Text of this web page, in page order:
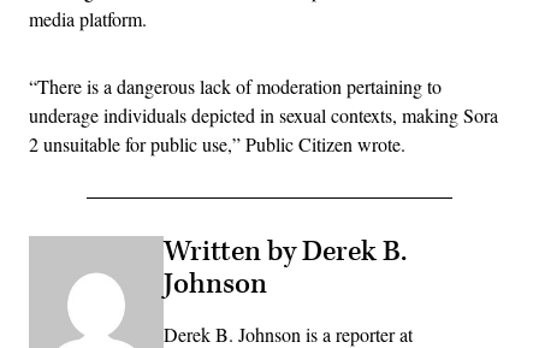
media platform.
“There is a dangerous lack of moderation pertaining to
underage individuals depicted in sexual contexts, making Sora
2 unsuitable for public use,” Public Citizen wrote.
Written by Derek B.
Johnson
Derek B. Johnson is a reporter at